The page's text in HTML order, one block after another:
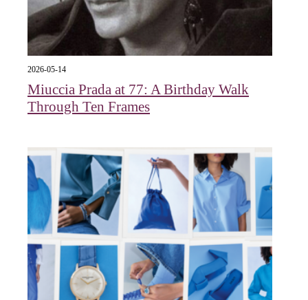
2026-05-14
Miuccia Prada at 77: A Birthday Walk
Through Ten Frames